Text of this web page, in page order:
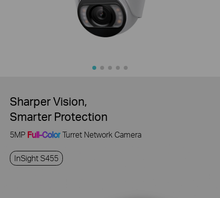
Sharper Vision,
Smarter Protection
5MP Full-Color Turret Network Camera
InSight S455